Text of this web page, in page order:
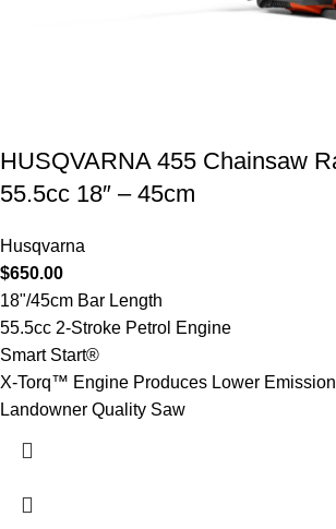
HUSQVARNA 455 Chainsaw
55.5cc 18″ – 45cm
Husqvarna
$650.00
18"/45cm Bar Length
55.5cc 2-Stroke Petrol Engine
Smart Start®
X-Torq™ Engine Produces Lower
Landowner Quality Saw